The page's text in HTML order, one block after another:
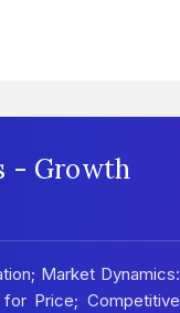
- Growth
Market Dynamics:
Price; Competitive